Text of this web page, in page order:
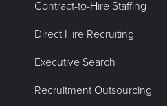
Contract-to-Hire Staffing
Direct Hire Recruiting
Executive Search
Recruitment Outsourcing